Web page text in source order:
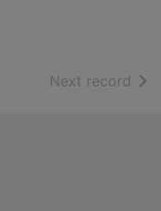
Next record of